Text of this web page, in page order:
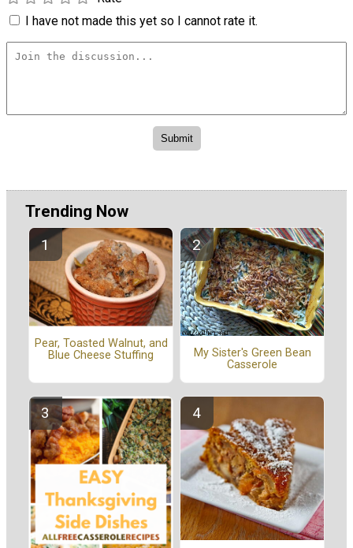
I have not made this yet so I cannot rate it.
Trending Now
Pear, Toasted Walnut, and
Blue Cheese Stuffing
My Sister's Green Bean
Casserole